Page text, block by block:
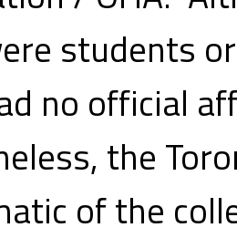
students
no official
the
of the